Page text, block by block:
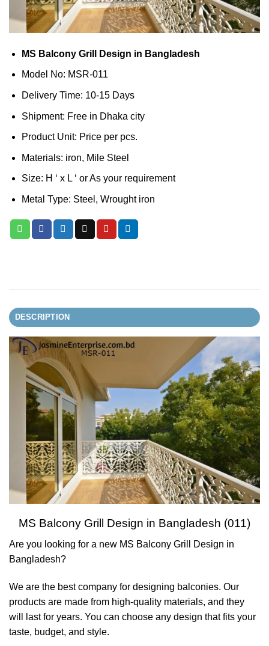
MS Balcony Grill Design in Bangladesh
Model No: MSR-011
Delivery Time: 10-15 Days
Shipment: Free in Dhaka city
Product Unit: Price per pcs.
Materials: iron, Mile Steel
Size: H ‘ x L ‘ or As your requirement
Metal Type: Steel, Wrought iron
DESCRIPTION
MS Balcony Grill Design in Bangladesh (011)
Are you looking for a new MS Balcony Grill Design in
Bangladesh?
We are the best company for designing balconies. Our
products are made from high-quality materials, and they
will last for years. You can choose any design that fits your
taste, budget, and style.